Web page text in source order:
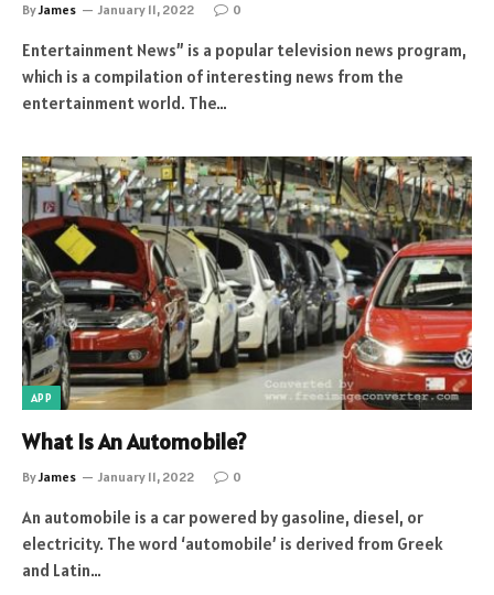
ByJames January 11, 2022 0
Entertainment News” is a popular television news program,
which is a compilation of interesting news from the
entertainment world. The…
APP
What Is An Automobile?
ByJames January 11, 2022 0
An automobile is a car powered by gasoline, diesel, or
electricity. The word ‘automobile’ is derived from Greek
and Latin…